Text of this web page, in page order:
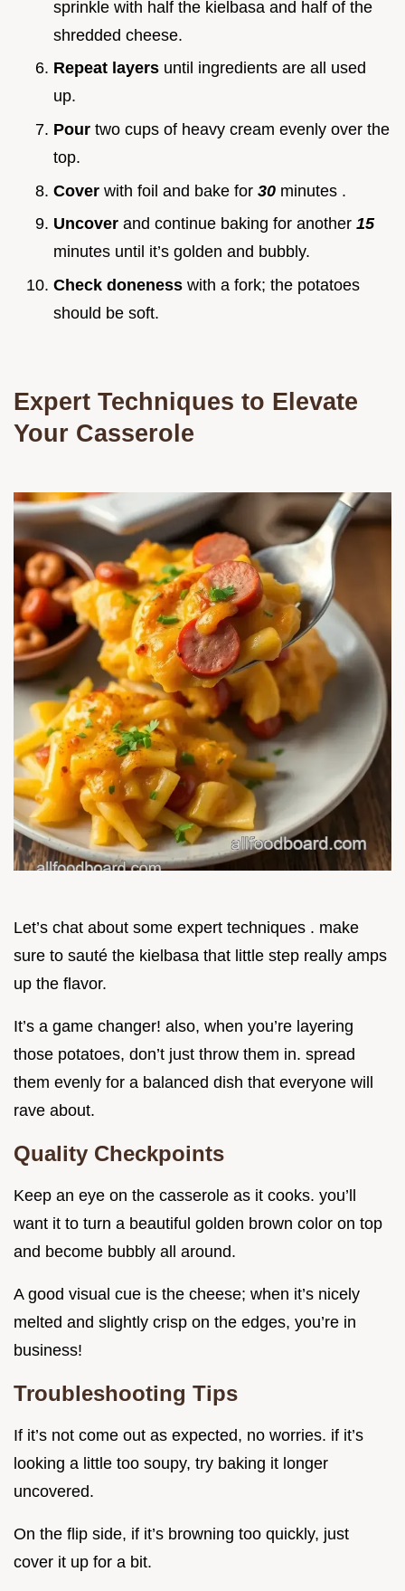
sprinkle with half the kielbasa and half of the
shredded cheese.
Repeat layers until ingredients are all used
up.
Pour two cups of heavy cream evenly over the
top.
Cover with foil and bake for 30 minutes .
Uncover and continue baking for another 15
minutes until it’s golden and bubbly.
Check doneness with a fork; the potatoes
should be soft.
Expert Techniques to Elevate
Your Casserole
Let’s chat about some expert techniques . make
sure to sauté the kielbasa that little step really amps
up the flavor.
It’s a game changer! also, when you’re layering
those potatoes, don’t just throw them in. spread
them evenly for a balanced dish that everyone will
rave about.
Quality Checkpoints
Keep an eye on the casserole as it cooks. you’ll
want it to turn a beautiful golden brown color on top
and become bubbly all around.
A good visual cue is the cheese; when it’s nicely
melted and slightly crisp on the edges, you’re in
business!
Troubleshooting Tips
If it’s not come out as expected, no worries. if it’s
looking a little too soupy, try baking it longer
uncovered.
On the flip side, if it’s browning too quickly, just
cover it up for a bit.